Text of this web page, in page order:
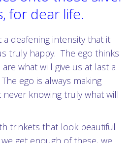
for dear life.
deafening intensity that it
truly happy. The ego thinks
what will give us at last a
ego is always making
knowing truly what will
trinkets that look beautiful
get enough of these, we